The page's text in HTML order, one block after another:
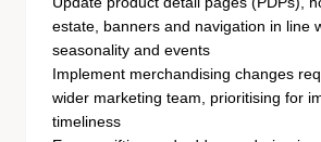
estate, banners and navigation in line
seasonality and events
Implement merchandising changes
wider marketing team, prioritising for
timeliness